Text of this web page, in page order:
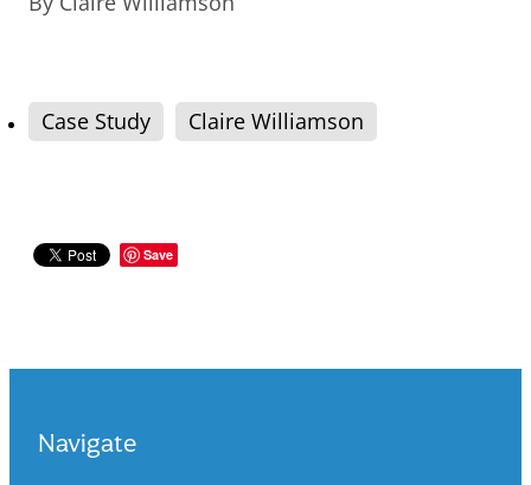
Case Study Claire Williamson
Save
Navigate